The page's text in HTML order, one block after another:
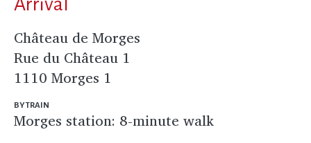
Arrival
Château de Morges
Rue du Château 1
1110 Morges 1
BY TRAIN
Morges station: 8-minute walk